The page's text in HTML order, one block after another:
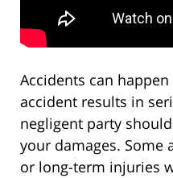
Accidents can
accident results in
negligent party
your damages. Some
or long-term injuries